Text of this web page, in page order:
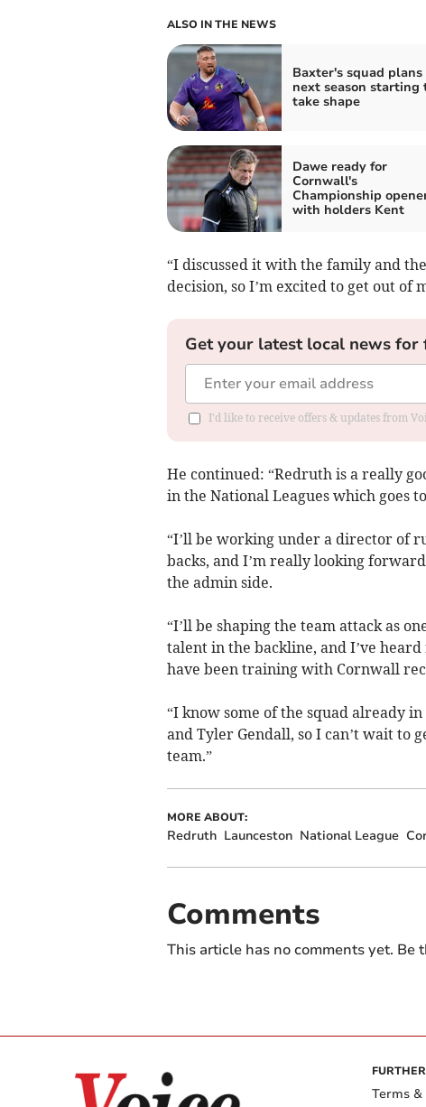
ALSO IN THE NEWS
Baxter's squad plans
next season starting
take shape
Dawe ready for
Cornwall's
Championship
with holders Kent
“I discussed it with the family and
decision, so I’m excited to get out of
Get your latest local news
I'd like to receive offers & updates from
He continued: “Redruth is a really
in the National Leagues which goes
“I’ll be working under a director of
backs, and I’m really looking
the admin side.
“I’ll be shaping the team attack as
talent in the backline, and I’ve
have been training with Cornwall
“I know some of the squad already
and Tyler Gendall, so I can’t wait to
team.”
MORE ABOUT:
Redruth Launceston National League
Comments
This article has no comments yet. Be
Terms